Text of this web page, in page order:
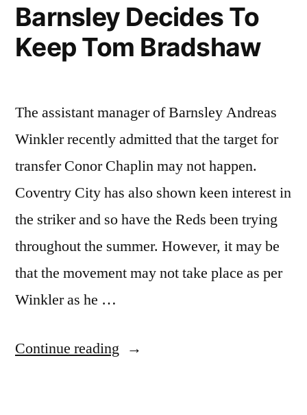
Barnsley Decides To
Keep Tom Bradshaw
The assistant manager of Barnsley Andreas
Winkler recently admitted that the target for
transfer Conor Chaplin may not happen.
Coventry City has also shown keen interest in
the striker and so have the Reds been trying
throughout the summer. However, it may be
that the movement may not take place as per
Winkler as he …
Continue reading “Barnsley